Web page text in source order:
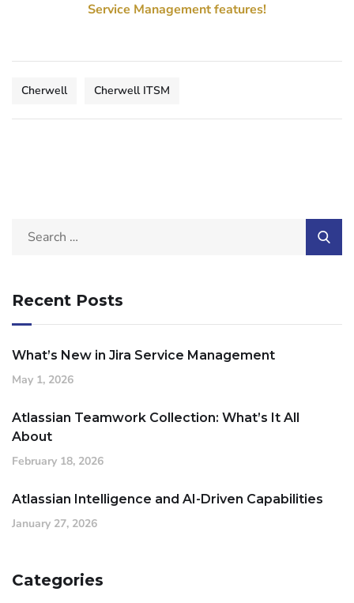
Service Management features!
Cherwell Cherwell ITSM
Recent Posts
What’s New in Jira Service Management
May 1, 2026
Atlassian Teamwork Collection: What’s It All
About
February 18, 2026
Atlassian Intelligence and AI-Driven Capabilities
January 27, 2026
Categories